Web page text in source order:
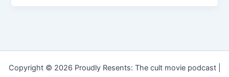
Copyright © 2026 Proudly Resents: The cult movie podcast |